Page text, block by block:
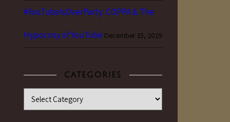
#YouTubeIsOverParty: COPPA & The
Hypocrisy of YouTube December 15, 2019
CATEGORIES
Categories